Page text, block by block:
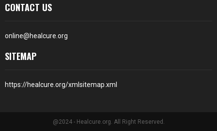
CONTACT US
online@healcure.org
SITEMAP
https://healcure.org/xmlsitemap.xml
@2024 - Healcure.org. All Right Reserved.